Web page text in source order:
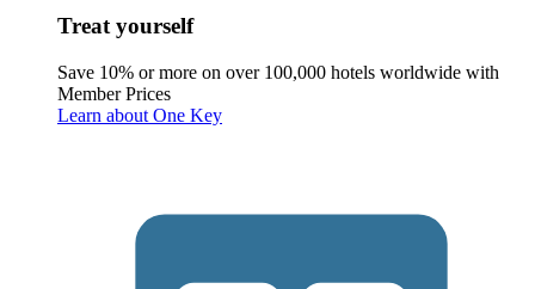
Treat yourself
Save 10% or more on over 100,000 hotels worldwide with
Member Prices
Learn about One Key